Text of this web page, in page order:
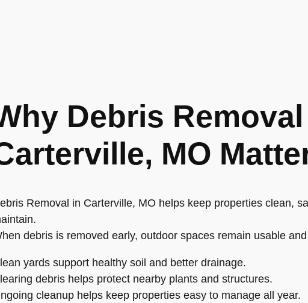
Debris
MO
Removal in Carterville, MO helps keep properties clean,
debris is removed early, outdoor spaces remain usable
yards support healthy soil and better drainage.
debris helps protect nearby plants and structures.
cleanup helps keep properties easy to manage all year.